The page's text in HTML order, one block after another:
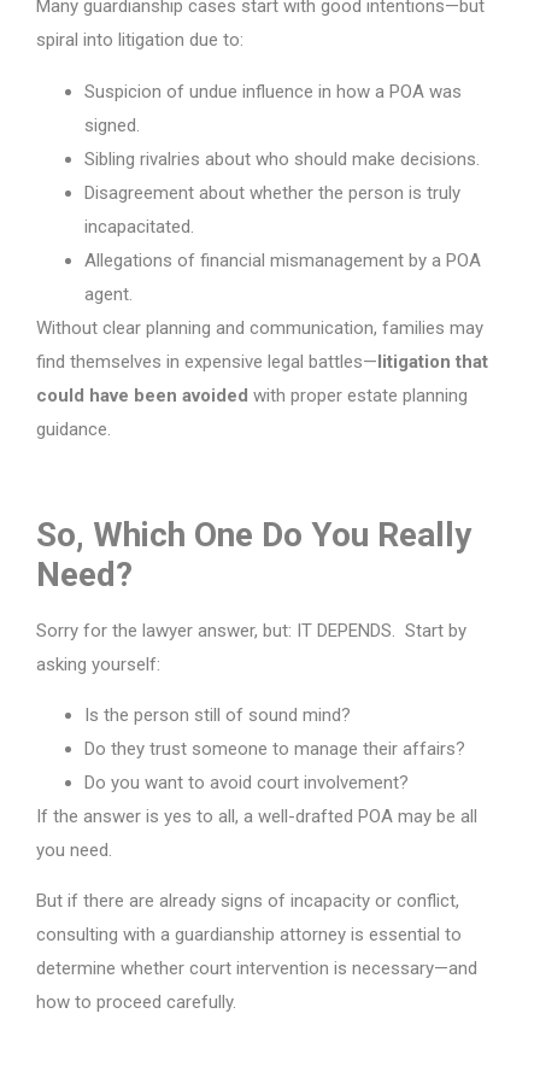
Many guardianship cases start with good intentions—but
spiral into litigation due to:
Suspicion of undue influence in how a POA was
signed.
Sibling rivalries about who should make decisions.
Disagreement about whether the person is truly
incapacitated.
Allegations of financial mismanagement by a POA
agent.
Without clear planning and communication, families may
find themselves in expensive legal battles—litigation that
could have been avoided with proper estate planning
guidance.
So, Which One Do You Really
Need?
Sorry for the lawyer answer, but: IT DEPENDS. Start by
asking yourself:
Is the person still of sound mind?
Do they trust someone to manage their affairs?
Do you want to avoid court involvement?
If the answer is yes to all, a well-drafted POA may be all
you need.
But if there are already signs of incapacity or conflict,
consulting with a guardianship attorney is essential to
determine whether court intervention is necessary—and
how to proceed carefully.